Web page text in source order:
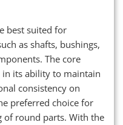
best suited for
as shafts, bushings,
The core
its ability to maintain
consistency on
preferred choice for
round parts. With the